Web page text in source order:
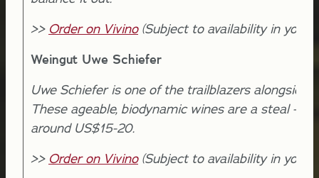
>> Order on Vivino(Subject to availability in your
Weingut Uwe Schiefer
Uwe Schiefer is one of the trailblazers alongside
These ageable, biodynamic wines are a steal -
around US$15-20.
>> Order on Vivino(Subject to availability in your